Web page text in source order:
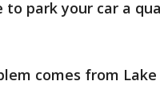
park your car a
comes from Lake